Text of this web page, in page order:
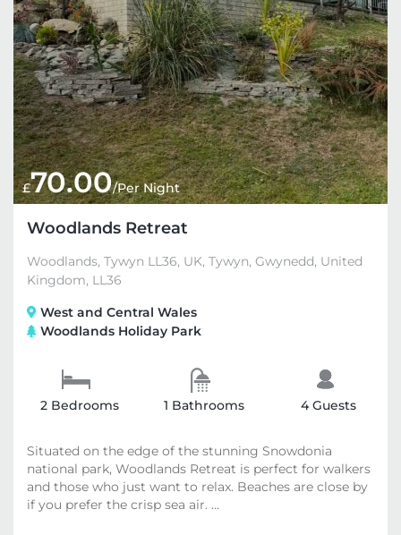
£70.00/Per Night
Woodlands Retreat
Woodlands, Tywyn LL36, UK, Tywyn, Gwynedd, United
Kingdom, LL36
West and Central Wales
Woodlands Holiday Park
2 Bedrooms 1 Bathrooms 4 Guests
Situated on the edge of the stunning Snowdonia
national park, Woodlands Retreat is perfect for walkers
and those who just want to relax. Beaches are close by
if you prefer the crisp sea air. ...